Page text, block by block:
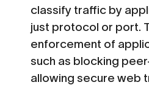
classify traffic by
just protocol or port.
enforcement of
such as blocking
allowing secure web